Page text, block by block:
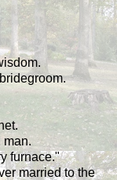
man.
furnace."
married to the